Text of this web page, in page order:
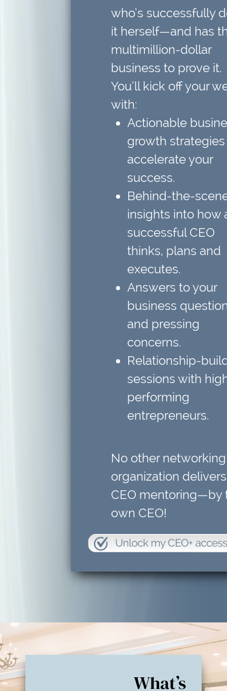
who’s successfully
it herself—and has
multimillion-dollar
business to prove it.
You’ll kick off your
with:
Actionable
growth strategies
accelerate your
success.
Behind-the-
insights into how
successful CEO
thinks, plans and
executes.
Answers to your
business
and pressing
concerns.
Relationship-
sessions with
performing
entrepreneurs.
No other networking
organization delivers
CEO mentoring—by
own CEO!
What’s